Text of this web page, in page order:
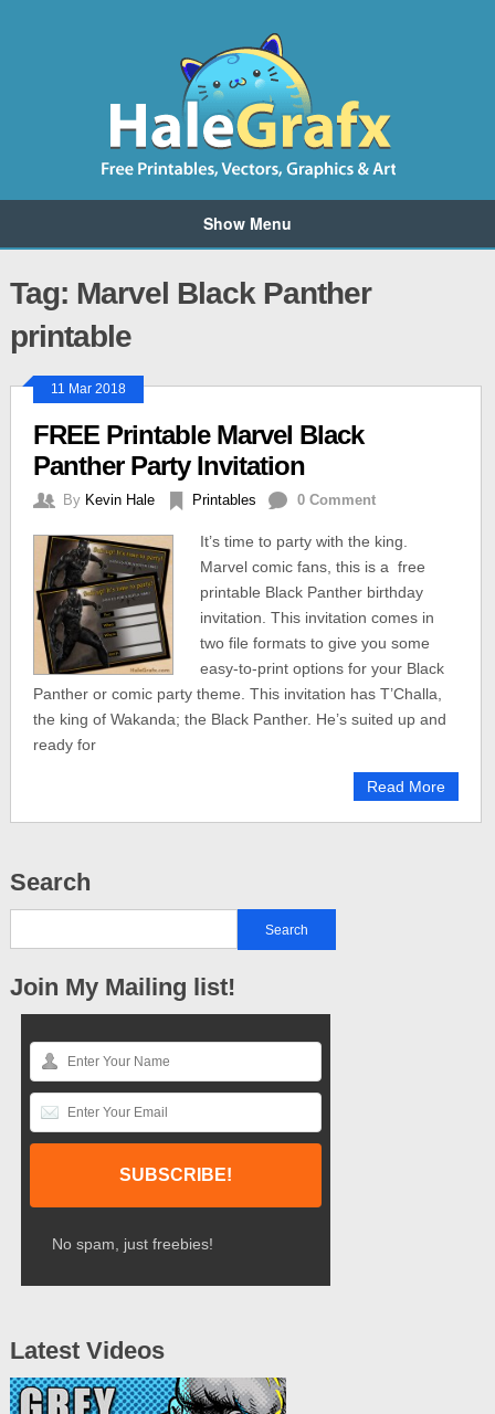
Show Menu
Tag: Marvel Black Panther
printable
11 Mar 2018
FREE Printable Marvel Black
Panther Party Invitation
By Kevin Hale Printables 0 Comment
It’s time to party with the king.
Marvel comic fans, this is a free
printable Black Panther birthday
invitation. This invitation comes in
two file formats to give you some
easy-to-print options for your Black
Panther or comic party theme. This invitation has T’Challa,
the king of Wakanda; the Black Panther. He’s suited up and
ready for
Read More
Search
Join My Mailing list!
No spam, just freebies!
Latest Videos